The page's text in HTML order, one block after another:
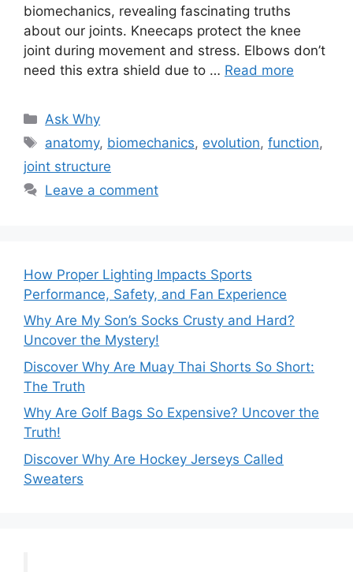
biomechanics, revealing fascinating truths
about our joints. Kneecaps protect the knee
joint during movement and stress. Elbows don’t
need this extra shield due to … Read more
Categories
Ask Why
Tags
anatomy, biomechanics, evolution,function,
joint structure
Leave a comment
How Proper Lighting Impacts Sports
Performance, Safety, and Fan Experience
Why Are My Son’s Socks Crusty and Hard?
Uncover the Mystery!
Discover Why Are Muay Thai Shorts So Short:
The Truth
Why Are Golf Bags So Expensive? Uncover the
Truth!
Discover Why Are Hockey Jerseys Called
Sweaters